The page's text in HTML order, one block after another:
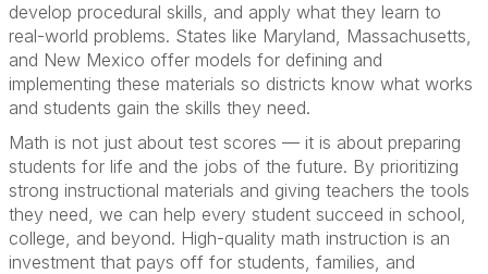
develop procedural skills, and apply what they learn to
real-world problems. States like Maryland, Massachusetts,
and New Mexico offer models for defining and
implementing these materials so districts know what works
and students gain the skills they need.
Math is not just about test scores — it is about preparing
students for life and the jobs of the future. By prioritizing
strong instructional materials and giving teachers the tools
they need, we can help every student succeed in school,
college, and beyond. High-quality math instruction is an
investment that pays off for students, families, and